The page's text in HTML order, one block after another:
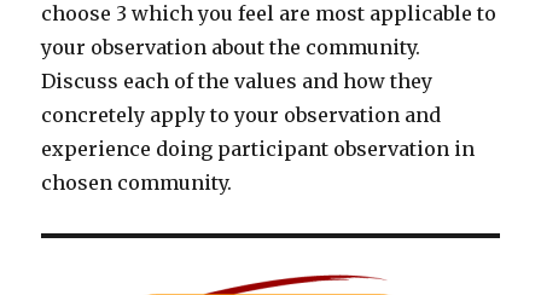
choose 3 which you feel are most applicable to
your observation about the community.
Discuss each of the values and how they
concretely apply to your observation and
experience doing participant observation in
chosen community.